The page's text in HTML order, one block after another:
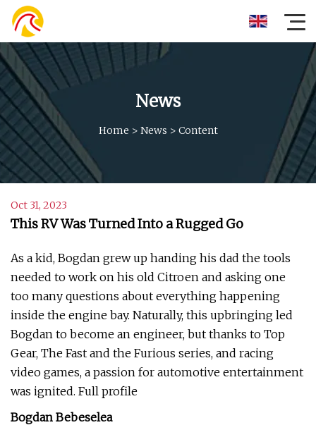
News
Home > News > Content
Oct 31, 2023
This RV Was Turned Into a Rugged Go
As a kid, Bogdan grew up handing his dad the tools
needed to work on his old Citroen and asking one
too many questions about everything happening
inside the engine bay. Naturally, this upbringing led
Bogdan to become an engineer, but thanks to Top
Gear, The Fast and the Furious series, and racing
video games, a passion for automotive entertainment
was ignited. Full profile
Bogdan Bebeselea